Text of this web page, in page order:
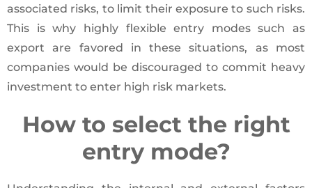
associated risks, to limit their exposure to such risks.
This is why highly flexible entry modes such as
export are favored in these situations, as most
companies would be discouraged to commit heavy
investment to enter high risk markets.
How to select the right
entry mode?